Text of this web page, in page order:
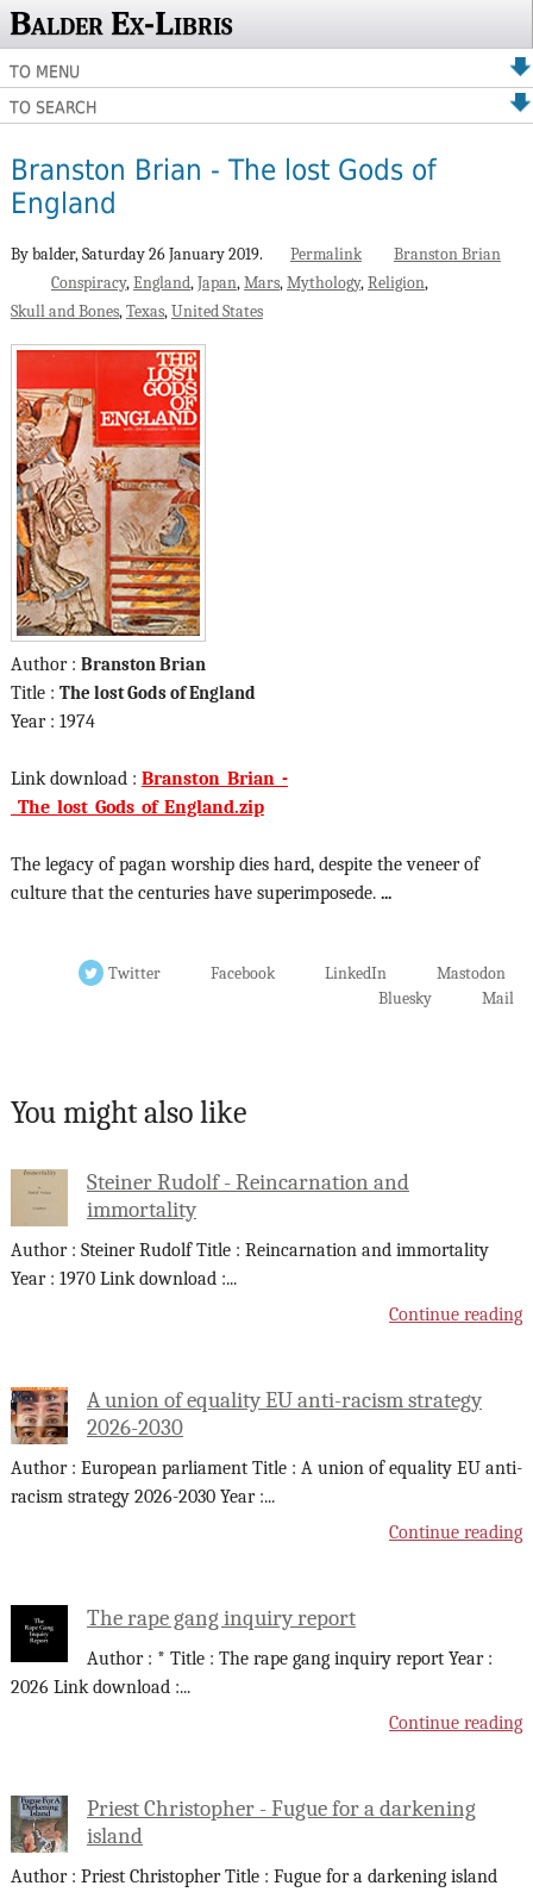
Balder Ex-Libris
TO MENU
TO SEARCH
Branston Brian - The lost Gods of
England
By balder,Saturday 26 January 2019. Permalink
Branston Brian
Conspiracy England Japan Mars Mythology Religion
Skull and Bones Texas United States
Author : Branston Brian
Title : The lost Gods of England
Year : 1974
Link download : Branston_Brian_-
_The_lost_Gods_of_England.zip
The legacy of pagan worship dies hard, despite the veneer of
culture that the centuries have superimposede. ...
Twitter Facebook LinkedIn
Mastodon
Bluesky
Mail
You might also like
Steiner Rudolf - Reincarnation and
immortality
Author : Steiner Rudolf Title : Reincarnation and immortality
Year : 1970 Link download :...
Continue reading
A union of equality EU anti-racism strategy
2026-2030
Author : European parliament Title : A union of equality EU anti-
racism strategy 2026-2030 Year :...
Continue reading
The rape gang inquiry report
Author : * Title : The rape gang inquiry report Year :
2026 Link download :...
Continue reading
Priest Christopher - Fugue for a darkening
island
Author : Priest Christopher Title : Fugue for a darkening island